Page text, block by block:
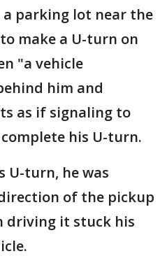
parking lot near the
make a U-turn on
"a vehicle
him and
as if signaling to
his U-turn.
U-turn, he was
of the pickup
driving it stuck his